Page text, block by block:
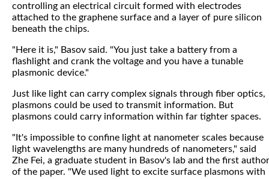
controlling an electrical circuit formed with electrodes
attached to the graphene surface and a layer of pure silicon
beneath the chips.
"Here it is," Basov said. "You just take a battery from a
flashlight and crank the voltage and you have a tunable
plasmonic device."
Just like light can carry complex signals through fiber optics,
plasmons could be used to transmit information. But
plasmons could carry information within far tighter spaces.
"It's impossible to confine light at nanometer scales because
light wavelengths are many hundreds of nanometers," said
Zhe Fei, a graduate student in Basov's lab and the first author
of the paper. "We used light to excite surface plasmons with